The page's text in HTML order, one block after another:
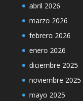
abril 2026
marzo 2026
febrero 2026
enero 2026
diciembre 2025
noviembre 2025
mayo 2025